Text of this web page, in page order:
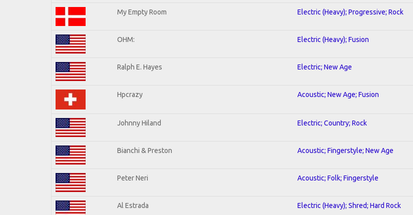
My Empty Room Electric (Heavy); Progressive; Rock
OHM: Electric (Heavy); Fusion
Ralph E. Hayes Electric; New Age
Hpcrazy Acoustic; New Age; Fusion
Johnny Hiland Electric; Country; Rock
Bianchi & Preston Acoustic; Fingerstyle; New Age
Peter Neri Acoustic; Folk; Fingerstyle
Al Estrada Electric (Heavy); Shred; Hard Rock